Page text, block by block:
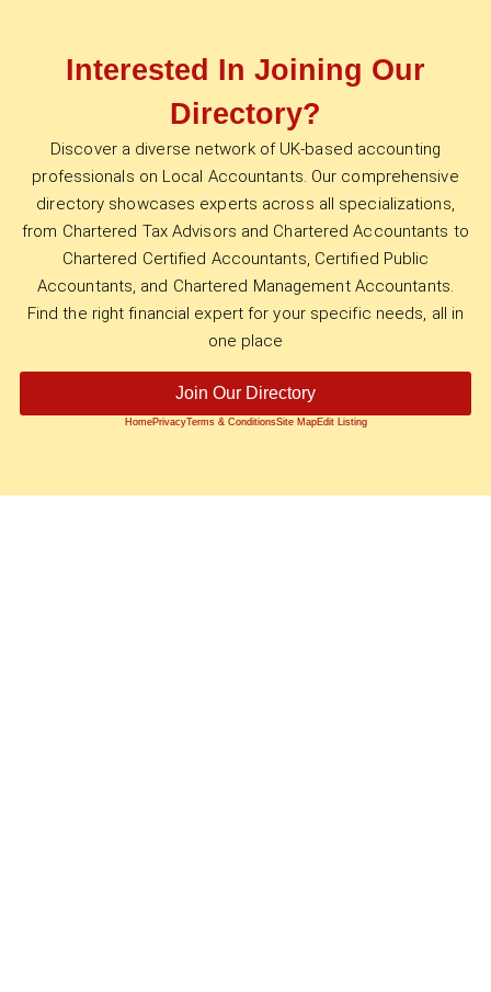
Interested In Joining Our
Directory?
Discover a diverse network of UK-based accounting
professionals on Local Accountants. Our comprehensive
directory showcases experts across all specializations,
from Chartered Tax Advisors and Chartered Accountants to
Chartered Certified Accountants, Certified Public
Accountants, and Chartered Management Accountants.
Find the right financial expert for your specific needs, all in
one place
Join Our Directory
HomePrivacyTerms & ConditionsSite MapEdit Listing